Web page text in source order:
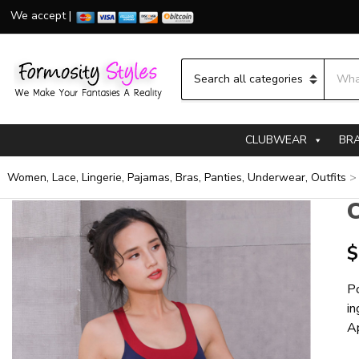
We accept |
Category name
CLUBWEAR
Women, Lace, Lingerie, Pajamas, Bras, Panties, Underwear, Outfits >
$